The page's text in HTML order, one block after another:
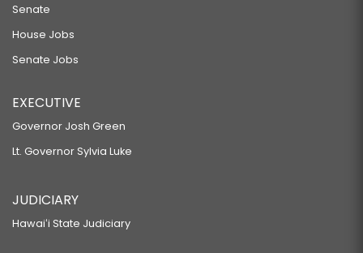
Senate
House Jobs
Senate Jobs
EXECUTIVE
Governor Josh Green
Lt. Governor Sylvia Luke
JUDICIARY
Hawaiʻi State Judiciary